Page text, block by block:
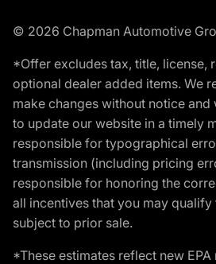
© 2026 Chapman Automotive
*Offer excludes tax, title, license,
optional dealer added items. We
make changes without notice
to update our website in a timely
responsible for typographical
transmission (including pricing
responsible for honoring the
all incentives that you may
subject to prior sale.
*These estimates reflect new